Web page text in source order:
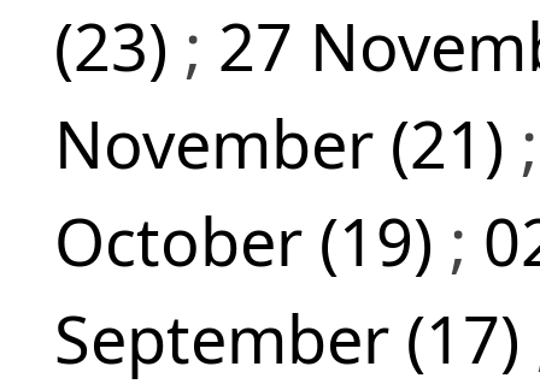
(23) ; 27
November (21)
October (19) ;
September (17)